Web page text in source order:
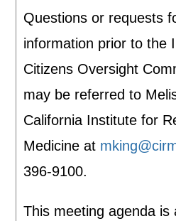
Questions or requests
information prior to the
Citizens Oversight
may be referred to
California Institute for
Medicine at
396-9100.
This meeting agenda is